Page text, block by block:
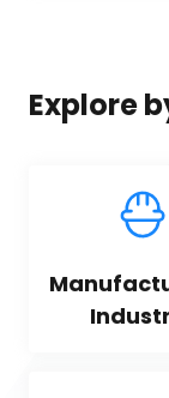
Explore